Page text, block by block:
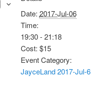
Date: 2017-Jul-06
Time:
19:30 - 21:18
Cost: $15
Event Category:
JayceLand 2017-Jul-6